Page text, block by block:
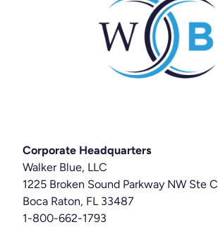
Corporate Headquarters
Walker Blue, LLC
1225 Broken Sound Parkway NW Ste C
Boca Raton, FL 33487
1-800-662-1793